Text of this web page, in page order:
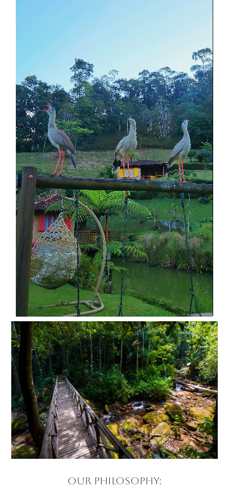
Our Philosophy: